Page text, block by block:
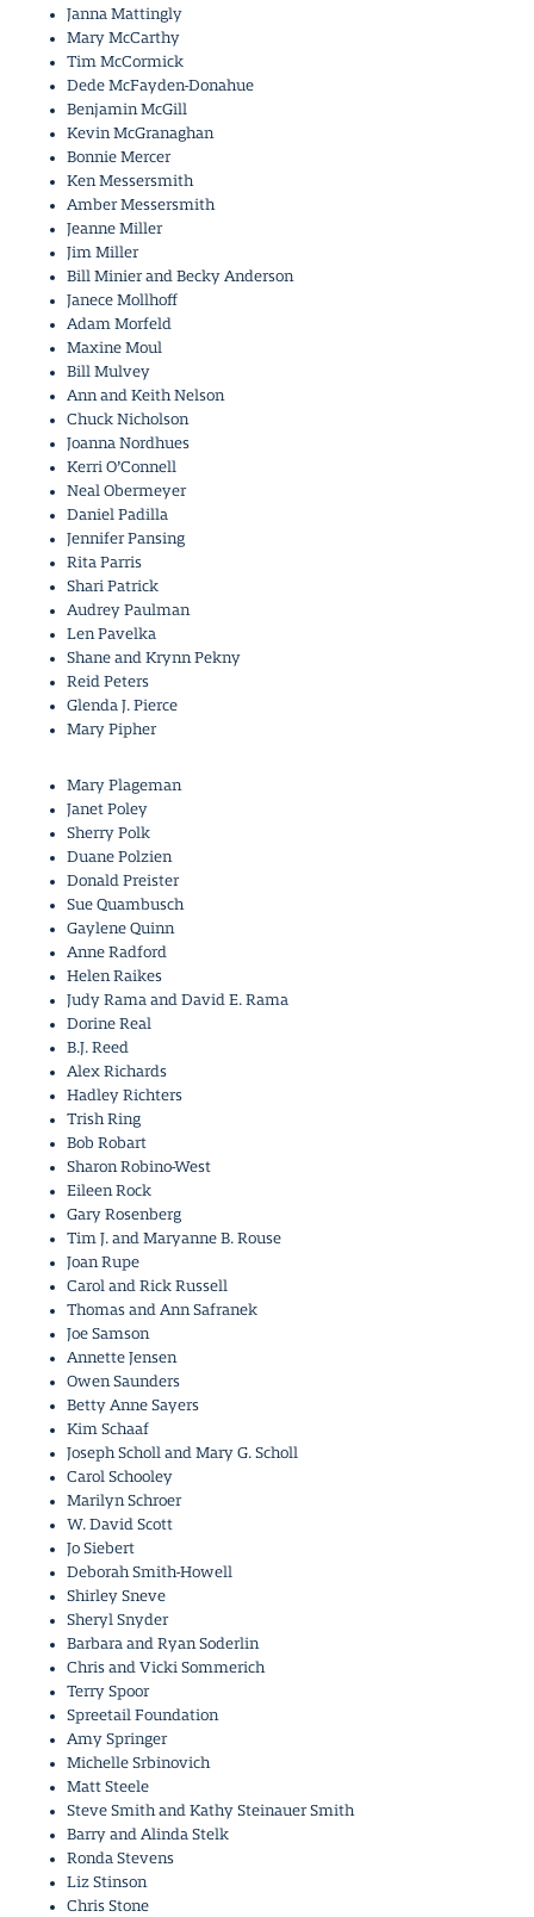
Janna Mattingly
Mary McCarthy
Tim McCormick
Dede McFayden-Donahue
Benjamin McGill
Kevin McGranaghan
Bonnie Mercer
Ken Messersmith
Amber Messersmith
Jeanne Miller
Jim Miller
Bill Minier and Becky Anderson
Janece Mollhoff
Adam Morfeld
Maxine Moul
Bill Mulvey
Ann and Keith Nelson
Chuck Nicholson
Joanna Nordhues
Kerri O’Connell
Neal Obermeyer
Daniel Padilla
Jennifer Pansing
Rita Parris
Shari Patrick
Audrey Paulman
Len Pavelka
Shane and Krynn Pekny
Reid Peters
Glenda J. Pierce
Mary Pipher
Mary Plageman
Janet Poley
Sherry Polk
Duane Polzien
Donald Preister
Sue Quambusch
Gaylene Quinn
Anne Radford
Helen Raikes
Judy Rama and David E. Rama
Dorine Real
B.J. Reed
Alex Richards
Hadley Richters
Trish Ring
Bob Robart
Sharon Robino-West
Eileen Rock
Gary Rosenberg
Tim J. and Maryanne B. Rouse
Joan Rupe
Carol and Rick Russell
Thomas and Ann Safranek
Joe Samson
Annette Jensen
Owen Saunders
Betty Anne Sayers
Kim Schaaf
Joseph Scholl and Mary G. Scholl
Carol Schooley
Marilyn Schroer
W. David Scott
Jo Siebert
Deborah Smith-Howell
Shirley Sneve
Sheryl Snyder
Barbara and Ryan Soderlin
Chris and Vicki Sommerich
Terry Spoor
Spreetail Foundation
Amy Springer
Michelle Srbinovich
Matt Steele
Steve Smith and Kathy Steinauer Smith
Barry and Alinda Stelk
Ronda Stevens
Liz Stinson
Chris Stone